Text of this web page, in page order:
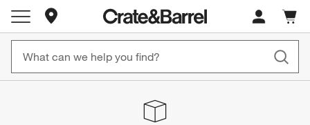
Store Locations
Cart
items